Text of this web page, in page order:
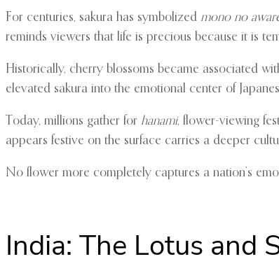
For centuries, sakura has symbolized mono no
reminds viewers that life is precious because it is
Historically, cherry blossoms became associated
elevated sakura into the emotional center of
Today, millions gather for hanami, flower-viewing
appears festive on the surface carries a deeper
No flower more completely captures a nation’s
India: The Lotus and